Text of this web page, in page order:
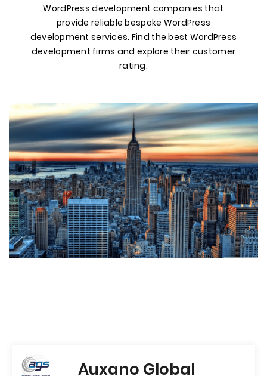
WordPress development companies that
provide reliable bespoke WordPress
development services. Find the best WordPress
development firms and explore their customer
rating.
Auxano Global